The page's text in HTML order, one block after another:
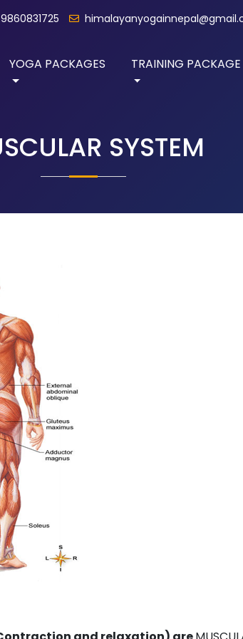
YOGA PACKAGES TRAINING PACKAGE
SYSTEM